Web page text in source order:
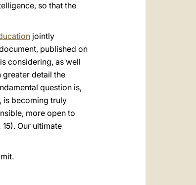
so that the
jointly
published on
considering, as well
greater detail the
question is,
is becoming truly
more open to
15). Our ultimate